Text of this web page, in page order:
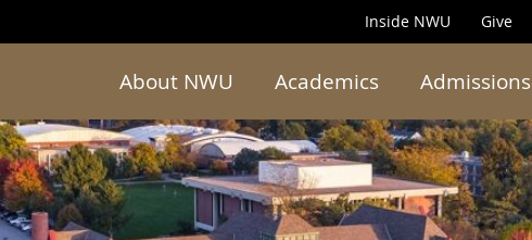
Inside NWU Give
About NWU Academics Admissions